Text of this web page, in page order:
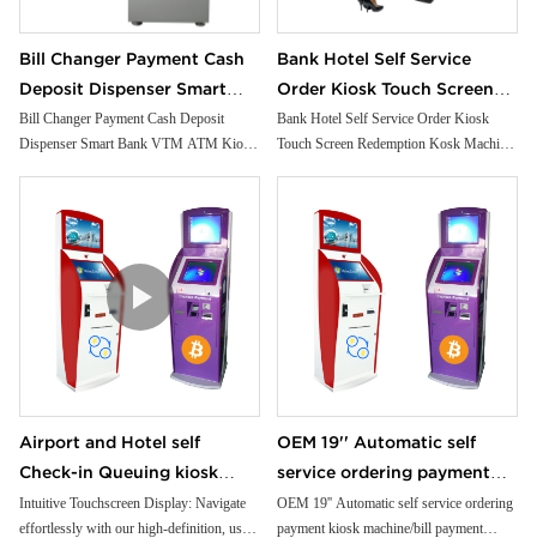
Bill Changer Payment Cash
Deposit Dispenser Smart
Bank VTM ATM Kiosk
Solution Machine Custom
Self- Service Payment Kiosk
Bill Changer Payment Cash Deposit
Dispenser Smart Bank VTM ATM Kiosk
Bank Hotel Self Service
Order Kiosk Touch Screen
Redemption Kosk Machine
Ticketing Kiosk
Bank Hotel Self Service Order Kiosk
Touch Screen Redemption Kosk Machine
Airport and Hotel self
Check-in Queuing kiosk
Passport and ID scanner
credit card reader touch
Intuitive Touchscreen Display: Navigate
effortlessly with our high-definition, user-
OEM 19'' Automatic self
service ordering payment
kiosk machine/bill payment
kiosk/Card Reader cash
OEM 19'' Automatic self service ordering
payment kiosk machine/bill payment